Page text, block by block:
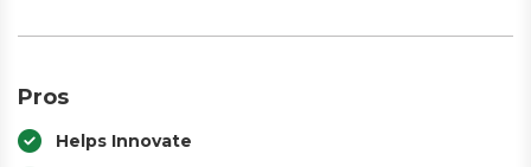
Pros
Helps Innovate